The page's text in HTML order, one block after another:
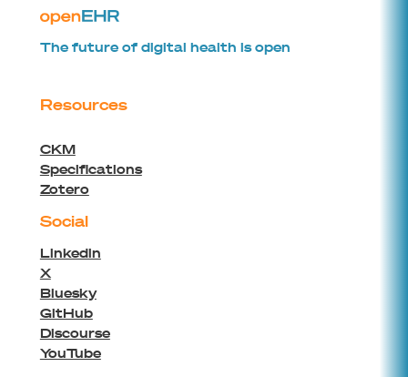
The future of digital health is open
Resources
CKM
Specifications
Zotero
Social
Linkedin
X
Bluesky
GitHub
Discourse
YouTube